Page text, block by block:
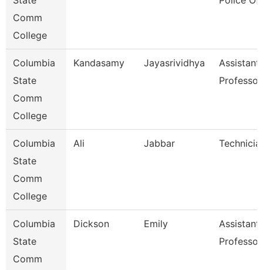
Comm
College
Columbia
State
Comm
College
Kandasamy Jayasrividhya
Assistant
Professor
Columbia
State
Comm
College
Ali Jabbar
Columbia
State
Comm
Dickson Emily
Assistant
Professor